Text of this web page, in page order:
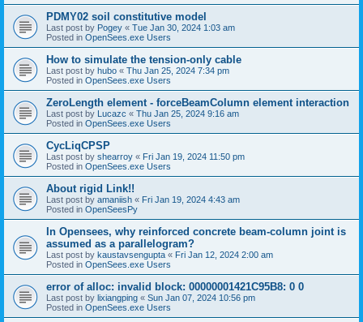
PDMY02 soil constitutive model
Last post by Pogey « Tue Jan 30, 2024 1:03 am
Posted in OpenSees.exe Users
How to simulate the tension-only cable
Last post by hubo « Thu Jan 25, 2024 7:34 pm
Posted in OpenSees.exe Users
ZeroLength element - forceBeamColumn element interaction
Last post by Lucazc « Thu Jan 25, 2024 9:16 am
Posted in OpenSees.exe Users
CycLiqCPSP
Last post by shearroy « Fri Jan 19, 2024 11:50 pm
Posted in OpenSees.exe Users
About rigid Link!!
Last post by amaniish « Fri Jan 19, 2024 4:43 am
Posted in OpenSeesPy
In Opensees, why reinforced concrete beam-column joint is
assumed as a parallelogram?
Last post by kaustavsengupta « Fri Jan 12, 2024 2:00 am
Posted in OpenSees.exe Users
error of alloc: invalid block: 00000001421C95B8: 0 0
Last post by lixiangping « Sun Jan 07, 2024 10:56 pm
Posted in OpenSees.exe Users